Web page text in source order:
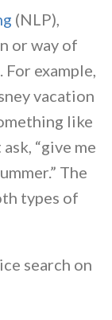
(NLP),
or way of
example,
vacation
like
“give me
The
types of
search on